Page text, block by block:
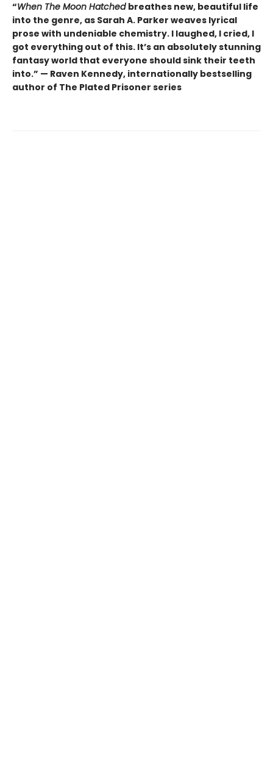
“When The Moon Hatched breathes new, beautiful life
into the genre, as Sarah A. Parker weaves lyrical
prose with undeniable chemistry. I laughed, I cried, I
got everything out of this. It’s an absolutely stunning
fantasy world that everyone should sink their teeth
into.” — Raven Kennedy, internationally bestselling
author of The Plated Prisoner series